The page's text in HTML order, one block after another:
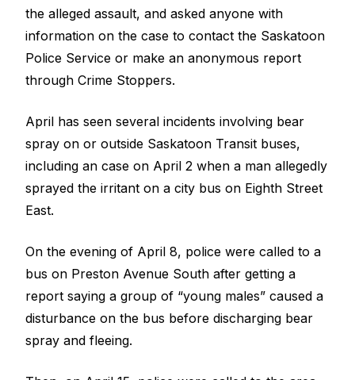
the alleged assault, and asked anyone with
information on the case to contact the Saskatoon
Police Service or make an anonymous report
through Crime Stoppers.
April has seen several incidents involving bear
spray on or outside Saskatoon Transit buses,
including an case on April 2 when a man allegedly
sprayed the irritant on a city bus on Eighth Street
East.
On the evening of April 8, police were called to a
bus on Preston Avenue South after getting a
report saying a group of “young males” caused a
disturbance on the bus before discharging bear
spray and fleeing.